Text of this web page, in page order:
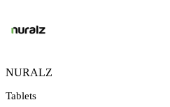
NURALZ
Tablets